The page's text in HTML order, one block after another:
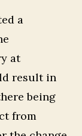
a
at
result in
being
from